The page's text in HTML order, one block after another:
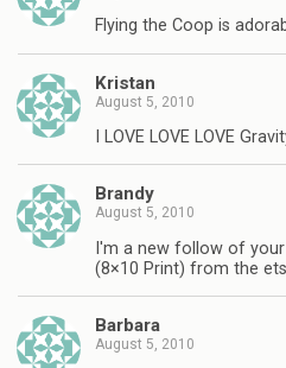
Flying the Coop is
Kristan
August 5, 2010
I LOVE LOVE LOVE
Brandy
August 5, 2010
I'm a new follow of
(8×10 Print) from the
Barbara
August 5, 2010